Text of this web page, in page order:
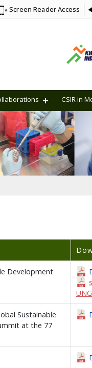
Screen Reader Access
CSIR in
Development
Sustainable
at the 77